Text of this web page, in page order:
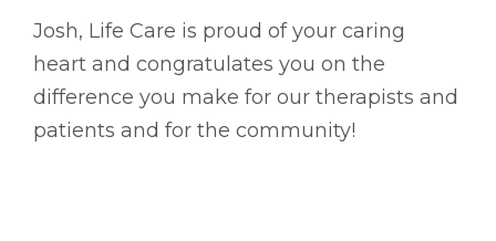
Josh, Life Care is proud of your caring
heart and congratulates you on the
difference you make for our therapists and
patients and for the community!